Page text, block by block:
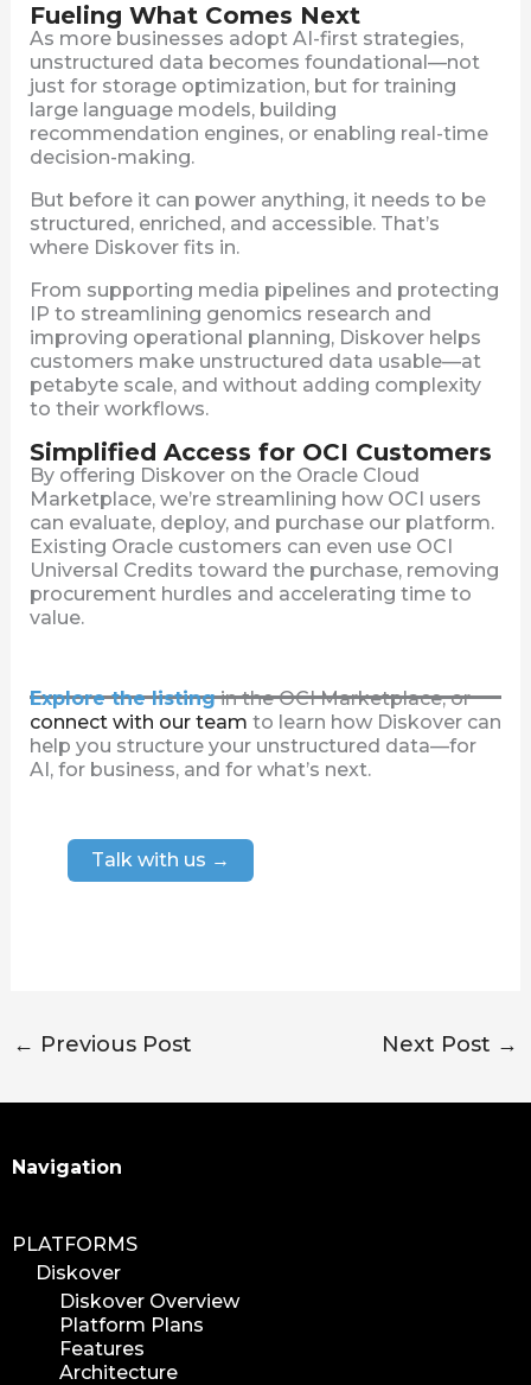
Fueling What Comes Next
As more businesses adopt AI-first strategies,
unstructured data becomes foundational—not
just for storage optimization, but for training
large language models, building
recommendation engines, or enabling real-time
decision-making.
But before it can power anything, it needs to be
structured, enriched, and accessible. That’s
where Diskover fits in.
From supporting media pipelines and protecting
IP to streamlining genomics research and
improving operational planning, Diskover helps
customers make unstructured data usable—at
petabyte scale, and without adding complexity
to their workflows.
Simplified Access for OCI Customers
By offering Diskover on the Oracle Cloud
Marketplace, we’re streamlining how OCI users
can evaluate, deploy, and purchase our platform.
Existing Oracle customers can even use OCI
Universal Credits toward the purchase, removing
procurement hurdles and accelerating time to
value.
Explore the listingin the OCI Marketplace, or
connect with our team to learn how Diskover can
help you structure your unstructured data—for
AI, for business, and for what’s next.
Talk with us →
← Previous Post Next Post →
Navigation
PLATFORMS
Diskover
Diskover Overview
Platform Plans
Features
Architecture
Search